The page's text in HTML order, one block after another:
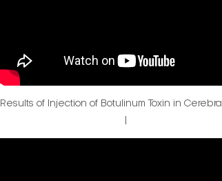
Results of Injection of Botulinum Toxin in
|